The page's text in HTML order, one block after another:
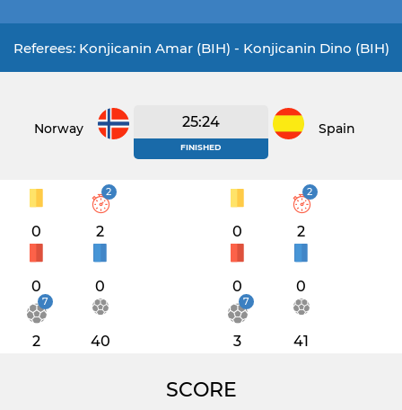
Referees: Konjicanin Amar (BIH) - Konjicanin Dino (BIH)
Norway 25:24
FINISHED
Spain
0
2
2
0 0
7
2 40
0
2
2
0 0
7
3 41
SCORE